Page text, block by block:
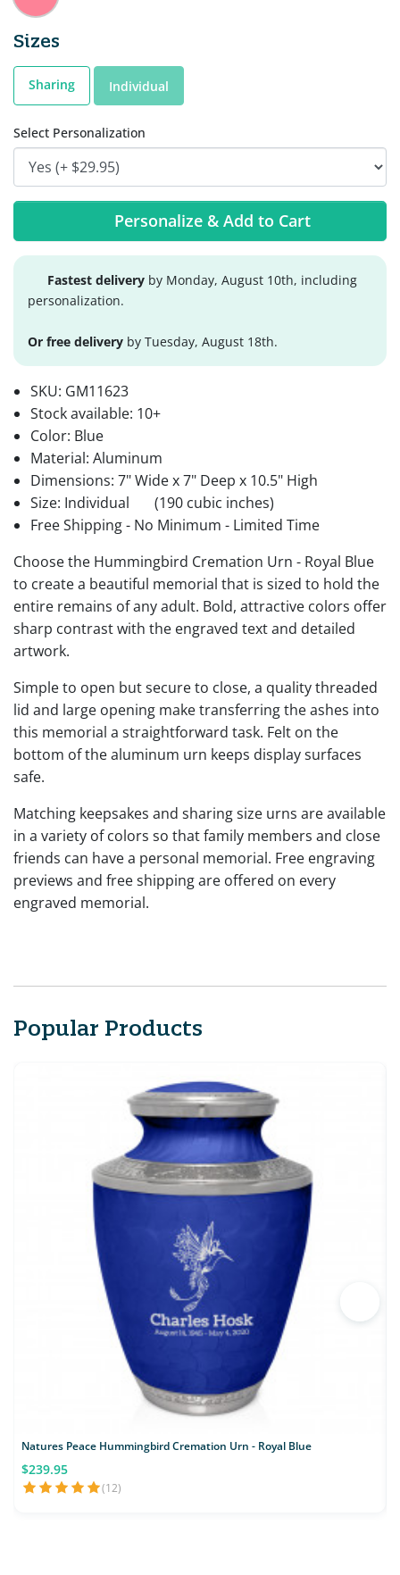
Sizes
Sharing Individual
Select Personalization
Personalize & Add to Cart
Fastest delivery by Monday, August 10th, including
personalization.
Or free delivery by Tuesday, August 18th.
SKU: GM11623
Stock available: 10+
Color: Blue
Material: Aluminum
Dimensions: 7" Wide x 7" Deep x 10.5" High
Size: Individual
(190 cubic inches)
Free Shipping - No Minimum - Limited Time
Choose the Hummingbird Cremation Urn - Royal Blue
to create a beautiful memorial that is sized to hold the
entire remains of any adult. Bold, attractive colors offer
sharp contrast with the engraved text and detailed
artwork.
Simple to open but secure to close, a quality threaded
lid and large opening make transferring the ashes into
this memorial a straightforward task. Felt on the
bottom of the aluminum urn keeps display surfaces
safe.
Matching keepsakes and sharing size urns are available
in a variety of colors so that family members and close
friends can have a personal memorial. Free engraving
previews and free shipping are offered on every
engraved memorial.
Popular Products
Natures Peace Hummingbird Cremation Urn - Royal Blue
$239.95
(12)